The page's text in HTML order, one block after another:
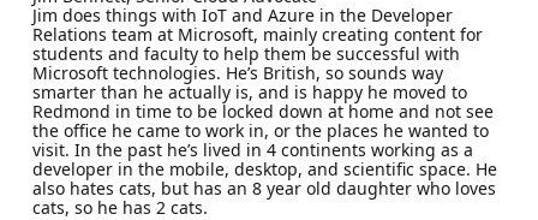
Jim does things with IoT and Azure in the Developer
Relations team at Microsoft, mainly creating content for
students and faculty to help them be successful with
Microsoft technologies. He’s British, so sounds way
smarter than he actually is, and is happy he moved to
Redmond in time to be locked down at home and not see
the office he came to work in, or the places he wanted to
visit. In the past he’s lived in 4 continents working as a
developer in the mobile, desktop, and scientific space. He
also hates cats, but has an 8 year old daughter who loves
cats, so he has 2 cats.